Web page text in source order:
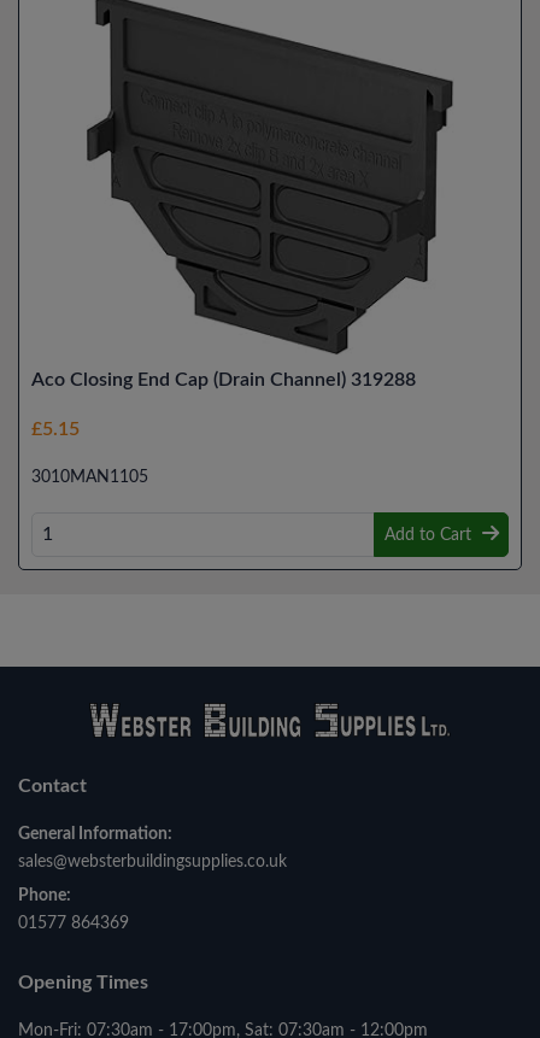
Aco Closing End Cap (Drain Channel) 319288
£5.15
3010MAN1105
Add to Cart
Contact
General Information:
sales@websterbuildingsupplies.co.uk
Phone:
01577 864369
Opening Times
Mon-Fri: 07:30am - 17:00pm, Sat: 07:30am - 12:00pm